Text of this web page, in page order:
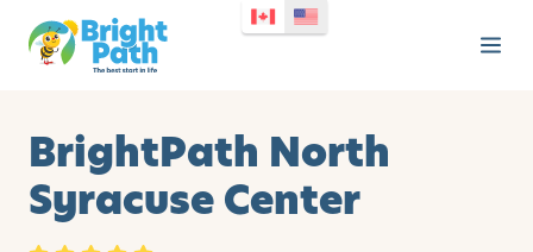
BrightPath North
Syracuse Center